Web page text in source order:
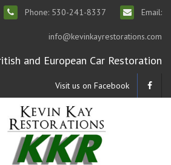
Phone: 530-241-8337 Email:
info@kevinkayrestorations.com
and European Car Restoration
Visit us on Facebook